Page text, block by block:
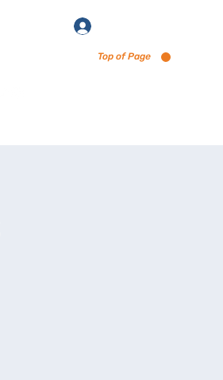
Top of Page